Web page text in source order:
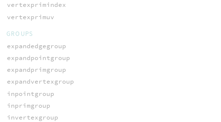
vertexprimindex
vertexprimuv
GROUPS
expandedgegroup
expandpointgroup
expandprimgroup
expandvertexgroup
inpointgroup
inprimgroup
invertexgroup